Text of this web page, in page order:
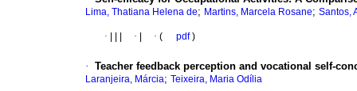
Lima, Thatiana Helena de; Martins, Marcela Rosane; Santos,
· · · ( pdf)
· Teacher feedback perception and vocational self-
Laranjeira, Márcia; Teixeira, Maria Odília